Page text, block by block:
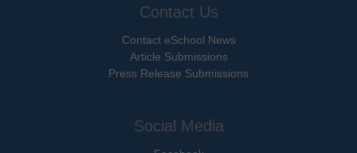
Contact Us
Contact eSchool News
Article Submissions
Press Release Submissions
Social Media